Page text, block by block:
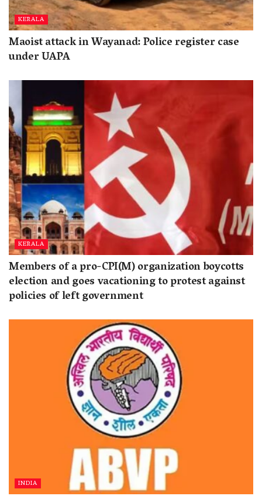
KERALA
Maoist attack in Wayanad: Police register case
under UAPA
KERALA
Members of a pro-CPI(M) organization boycotts
election and goes vacationing to protest against
policies of left government
INDIA